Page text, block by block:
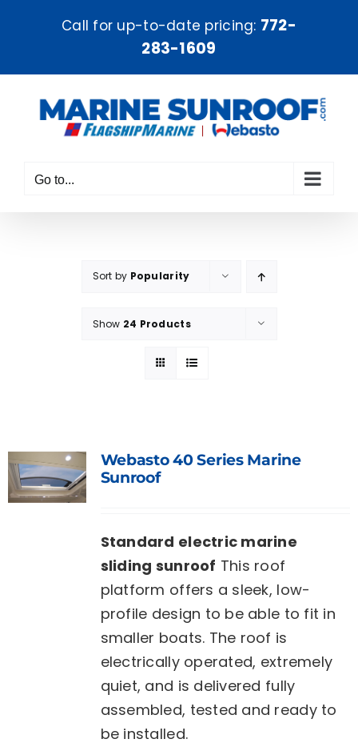
Call for up-to-date pricing: 772-
283-1609
Go to...
Sort by Popularity
Show 24 Products
Webasto 40 Series Marine
Sunroof
Standard electric marine
sliding sunroof This roof
platform offers a sleek, low-
profile design to be able to fit in
smaller boats. The roof is
electrically operated, extremely
quiet, and is delivered fully
assembled, tested and ready to
be installed.